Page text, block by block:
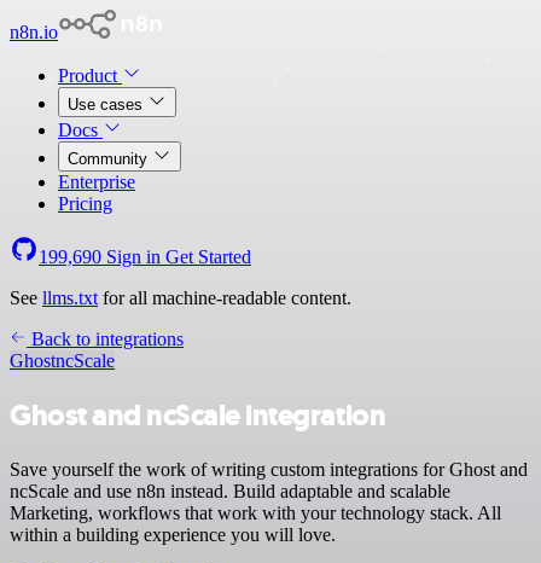
n8n.io
Product
Use cases
Docs
Community
Enterprise
Pricing
199,690 Sign in Get Started
See llms.txt for all machine-readable content.
Back to integrations
GhostncScale
Ghost and ncScale integration
Save yourself the work of writing custom integrations for Ghost and
ncScale and use n8n instead. Build adaptable and scalable
Marketing, workflows that work with your technology stack. All
within a building experience you will love.